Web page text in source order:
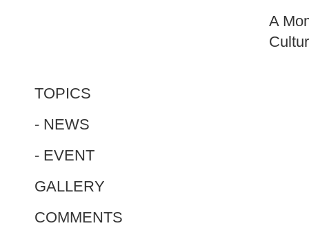
A
TOPICS
- NEWS
- EVENT
GALLERY
COMMENTS